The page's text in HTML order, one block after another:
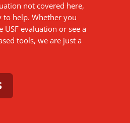
not covered here,
to help. Whether you
USF evaluation or see a
tools, we are just a